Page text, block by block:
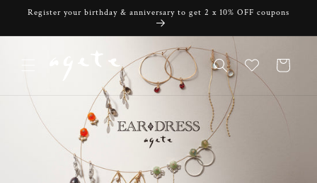
Skip to
Register your birthday & anniversary to get 2 x 10% OFF coupons
Cart